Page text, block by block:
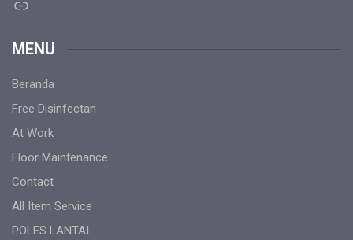
Link
MENU
Beranda
Free Disinfectan
At Work
Floor Maintenance
Contact
All Item Service
POLES LANTAI